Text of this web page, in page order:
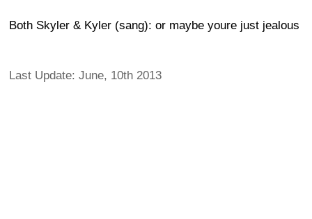
Both Skyler & Kyler (sang): or maybe youre just jealous
Last Update: June, 10th 2013